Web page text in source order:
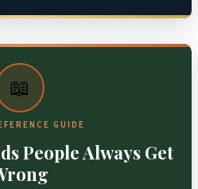
📖
GUIDE
People Always Get